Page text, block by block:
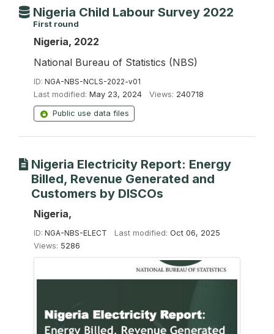
Nigeria Child Labour Survey 2022
First round
Nigeria, 2022
National Bureau of Statistics (NBS)
ID: NGA-NBS-NCLS-2022-v01
Last modified: May 23, 2024 Views: 240718
Public use data files
Nigeria Electricity Report: Energy
Billed, Revenue Generated and
Customers by DISCOs
Nigeria,
ID: NGA-NBS-ELECT Last modified: Oct 06, 2025
Views: 5286